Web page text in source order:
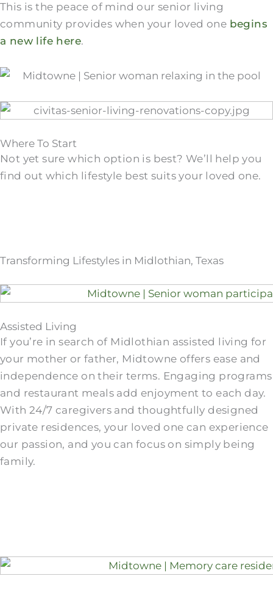
This is the peace of mind our senior living
community provides when your loved one begins
a new life here.
Where To Start
Not yet sure which option is best? We’ll help you
find out which lifestyle best suits your loved one.
Transforming Lifestyles in Midlothian, Texas
Assisted Living
If you’re in search of Midlothian assisted living for
your mother or father, Midtowne offers ease and
independence on their terms. Engaging programs
and restaurant meals add enjoyment to each day.
With 24/7 caregivers and thoughtfully designed
private residences, your loved one can experience
our passion, and you can focus on simply being
family.